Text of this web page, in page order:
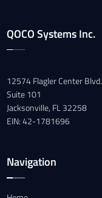
QOCO Systems Inc.
12574 Flagler Center Blvd.
Suite 101
Jacksonville, FL 32258
EIN: 42-1781696
Navigation